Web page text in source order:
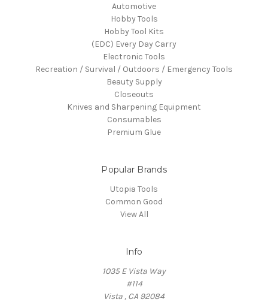
Automotive
Hobby Tools
Hobby Tool Kits
(EDC) Every Day Carry
Electronic Tools
Recreation / Survival / Outdoors / Emergency Tools
Beauty Supply
Closeouts
Knives and Sharpening Equipment
Consumables
Premium Glue
Popular Brands
Utopia Tools
Common Good
View All
Info
1035 E Vista Way
#114
Vista , CA 92084